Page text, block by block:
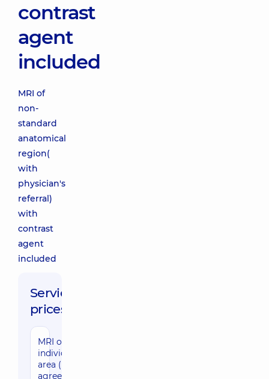
contrast
agent
included
MRI of
non-
standard
anatomical
region(
with
physician's
referral)
with
contrast
agent
included
Service
prices:
MRI of an
individual
area (by
agreement